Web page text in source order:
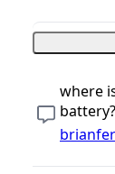
where
battery?